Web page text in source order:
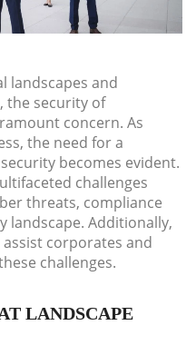
landscapes and
the security of
concern. As
the need for a
becomes evident.
challenges
threats, compliance
landscape. Additionally,
corporates and
challenges.
LANDSCAPE